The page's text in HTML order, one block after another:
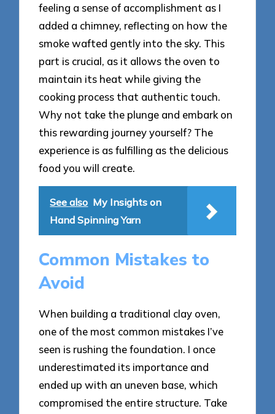
feeling a sense of accomplishment as I
added a chimney, reflecting on how the
smoke wafted gently into the sky. This
part is crucial, as it allows the oven to
maintain its heat while giving the
cooking process that authentic touch.
Why not take the plunge and embark on
this rewarding journey yourself? The
experience is as fulfilling as the delicious
food you will create.
See also My Insights on
Hand Spinning Yarn
Common Mistakes to
Avoid
When building a traditional clay oven,
one of the most common mistakes I’ve
seen is rushing the foundation. I once
underestimated its importance and
ended up with an uneven base, which
compromised the entire structure. Take